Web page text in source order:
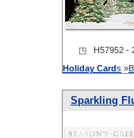
◳ H57952 -
Holiday Cards »
Sparkling